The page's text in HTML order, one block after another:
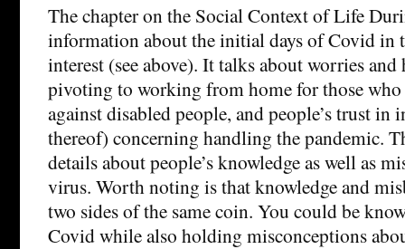
The chapter on the Social Context of Life
information about the initial days of Covid in
interest (see above). It talks about worries and
pivoting to working from home for those
against disabled people, and people’s trust
thereof) concerning handling the pandemic.
details about people’s knowledge as well as
virus. Worth noting is that knowledge and
two sides of the same coin. You could be
Covid while also holding misconceptions